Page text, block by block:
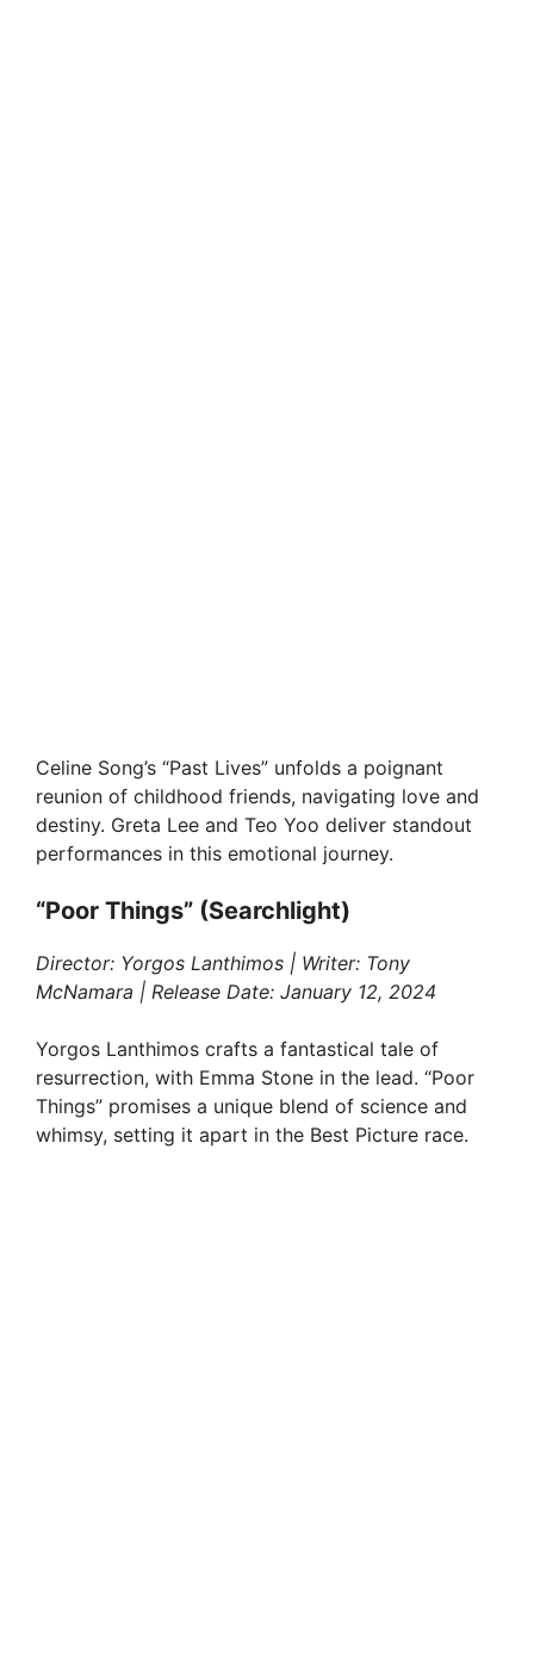
Celine Song’s “Past Lives” unfolds a poignant
reunion of childhood friends, navigating love and
destiny. Greta Lee and Teo Yoo deliver standout
performances in this emotional journey.
“Poor Things” (Searchlight)
Director: Yorgos Lanthimos | Writer: Tony
McNamara | Release Date: January 12, 2024
Yorgos Lanthimos crafts a fantastical tale of
resurrection, with Emma Stone in the lead. “Poor
Things” promises a unique blend of science and
whimsy, setting it apart in the Best Picture race.